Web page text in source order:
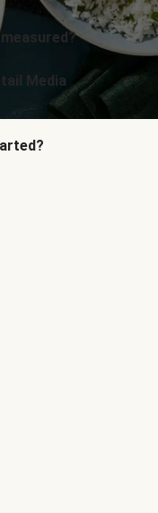
Media